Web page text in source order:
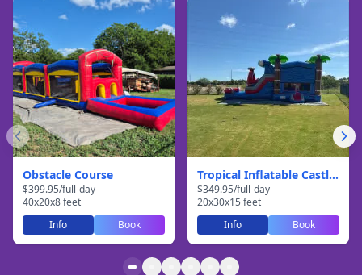
Obstacle Course
$399.95/full-day
40x20x8feet
Info
Book
Tropical Inflatable Castle With Slide
$349.95/full-day
20x30x15 feet
Info
Book